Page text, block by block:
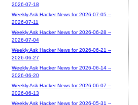
2026-07-18
Weekly Ask Hacker News for 2026-07-05 --
2026-07-11
Weekly Ask Hacker News for 2026-06-28 --
2026-07-04
Weekly Ask Hacker News for 2026-06-21 --
2026-06-27
Weekly Ask Hacker News for 2026-06-14 --
2026-06-20
Weekly Ask Hacker News for 2026-06-07 --
2026-06-13
Weekly Ask Hacker News for 2026-05-31 --